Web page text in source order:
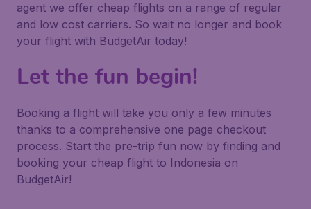
agent we offer cheap flights on a range of regular
and low cost carriers. So wait no longer and book
your flight with BudgetAir today!
Let the fun begin!
Booking a flight will take you only a few minutes
thanks to a comprehensive one page checkout
process. Start the pre-trip fun now by finding and
booking your cheap flight to Indonesia on
BudgetAir!